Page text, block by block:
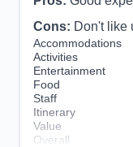
Cons: Don't like
Accommodations
Activities
Entertainment
Food
Staff
Itinerary
Value
Overall